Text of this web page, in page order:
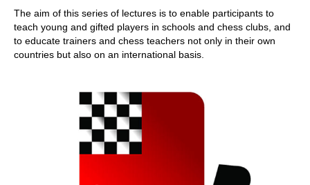
The aim of this series of lectures is to enable participants to
teach young and gifted players in schools and chess clubs, and
to educate trainers and chess teachers not only in their own
countries but also on an international basis.